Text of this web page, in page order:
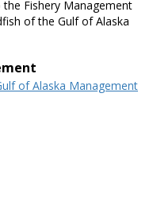
Fishery Management
of the Gulf of Alaska
of Alaska Management